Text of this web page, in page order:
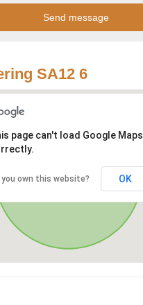
SA12 6
page can't load Google Maps
you own this website? OK